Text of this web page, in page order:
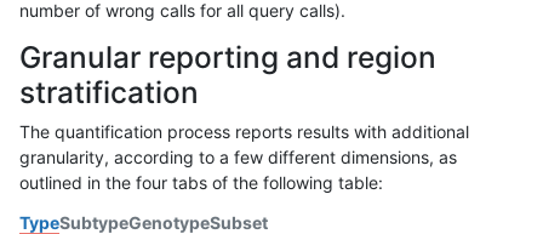
number of wrong calls for all query calls).
Granular reporting and region
stratification
The quantification process reports results with additional
granularity, according to a few different dimensions, as
outlined in the four tabs of the following table:
TypeSubtypeGenotypeSubset